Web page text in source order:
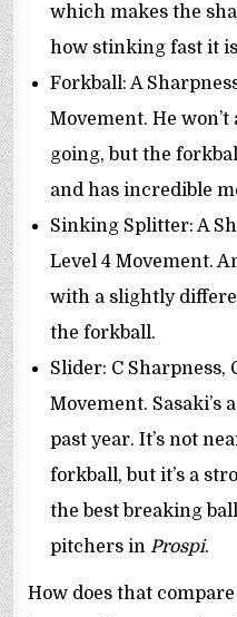
which makes the
how stinking fast it
Forkball: A
Movement. He
going, but the
and has incredible
Sinking Splitter: A
Level 4 Movement.
with a slightly
the forkball.
Slider: C Sharpness,
Movement. Sasaki’s
past year. It’s not
forkball, but it’s a
the best breaking
pitchers in Prospi.
How does that